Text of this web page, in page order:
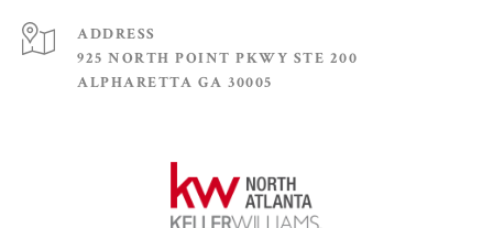
ADDRESS
925 NORTH POINT PKWY STE 200
ALPHARETTA GA 30005